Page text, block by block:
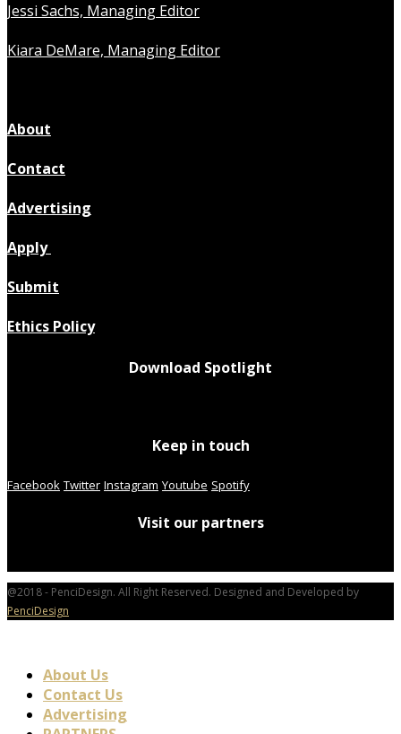
Jessi Sachs, Managing Editor
Kiara DeMare, Managing Editor
About
Contact
Advertising
Apply
Submit
Ethics Policy
Download Spotlight
Keep in touch
Facebook Twitter Instagram Youtube Spotify
Visit our partners
@2018 - PenciDesign. All Right Reserved. Designed and Developed by
PenciDesign
About Us
Contact Us
Advertising